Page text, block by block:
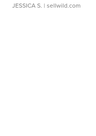
JESSICA S. | sellwild.com